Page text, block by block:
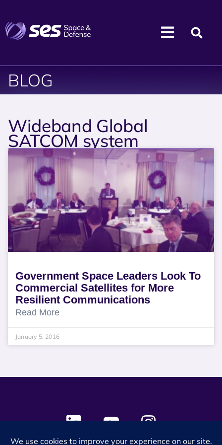
BLOG
Wideband Global
SATCOM system
Government Space Leaders Look To
Commercial Satellites for More
Resilient Communications
Read More
January 5, 2016